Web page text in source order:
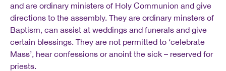
and are ordinary ministers of Holy Communion and give
directions to the assembly. They are ordinary minsters of
Baptism, can assist at weddings and funerals and give
certain blessings. They are not permitted to ‘celebrate
Mass’, hear confessions or anoint the sick – reserved for
priests.